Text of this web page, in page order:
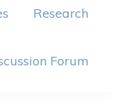
Research
Forum